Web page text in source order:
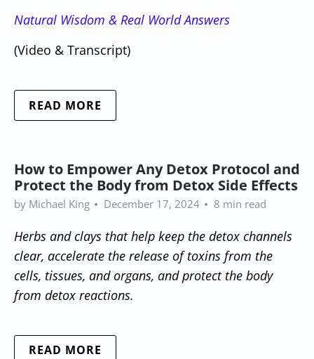
Natural Wisdom & Real World Answers
(Video & Transcript)
READ MORE
How to Empower Any Detox Protocol and
Protect the Body from Detox Side Effects
by Michael King December 17, 2024 8 min read
Herbs and clays that help keep the detox channels
clear, accelerate the release of toxins from the
cells, tissues, and organs, and protect the body
from detox reactions.
READ MORE